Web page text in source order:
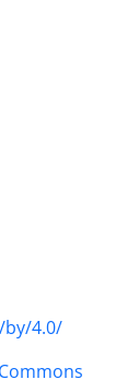
4.0/